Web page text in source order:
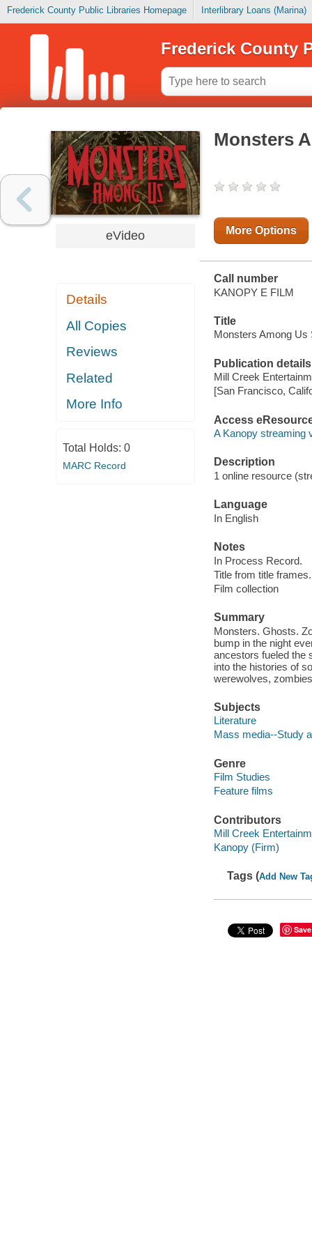
Frederick County Public Libraries Homepage Interlibrary Loans (Marina)
Frederick County
eVideo
Details
All Copies
Reviews
Related
More Info
Total Holds: 0
MARC Record
Monsters
More Options
Call number
KANOPY E FILM
Title
Monsters Among Us
Publication details
Mill Creek
[San Francisco,
Access
A Kanopy streaming
Description
1 online resource
Language
In English
Notes
In Process Record.
Title from title frames.
Film collection
Summary
Monsters. Ghosts.
bump in the night
ancestors fueled the
into the histories of
werewolves,
Subjects
Literature
Mass media--Study
Genre
Film Studies
Feature films
Contributors
Mill Creek
Kanopy (Firm)
Tags (Add New
Save